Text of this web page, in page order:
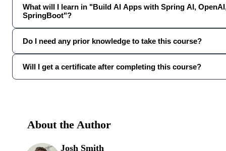
What will I learn in "Build AI Apps with Spring AI,
SpringBoot"?
Do I need any prior knowledge to take this course?
Will I get a certificate after completing this course?
About the Author
Josh Smith